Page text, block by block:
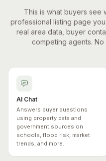
This is what buyers
professional listing page
real area data, buyer
competing agents. No
AI Chat
Answers buyer questions
using property data and
government sources on
schools, flood risk, market
trends, and more.